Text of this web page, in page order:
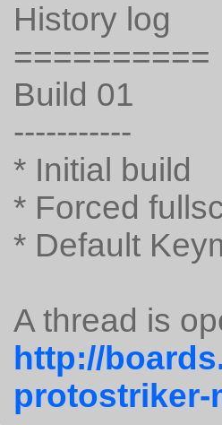
History log
==========
Build 01
-----------
* Initial build
* Forced
* Default
A thread is
http://
protostriker-